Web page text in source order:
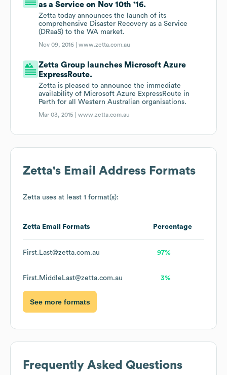
as a Service on Nov 10th '16.
Zetta today announces the launch of its
comprehensive Disaster Recovery as a Service
(DRaaS) to the WA market.
Nov 09, 2016 |www.zetta.com.au
Zetta Group launches Microsoft Azure
ExpressRoute.
Zetta is pleased to announce the immediate
availability of Microsoft Azure ExpressRoute in
Perth for all Western Australian organisations.
Mar 03, 2015 |www.zetta.com.au
Zetta's Email Address Formats
Zetta uses at least 1 format(s):
Zetta Email Formats Percentage
First.Last@zetta.com.au 97%
First.MiddleLast@zetta.com.au 3%
See more formats
Frequently Asked Questions